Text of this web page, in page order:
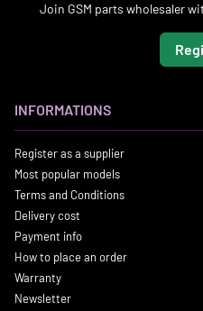
Join GSM parts wholesaler
INFORMATIONS
Register as a supplier
Most popular models
Terms and Conditions
Delivery cost
Payment info
How to place an order
Warranty
Newsletter